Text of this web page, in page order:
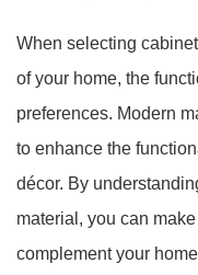
When selecting
of your home, the
preferences. Modern
to enhance the
décor. By
material, you can
complement your